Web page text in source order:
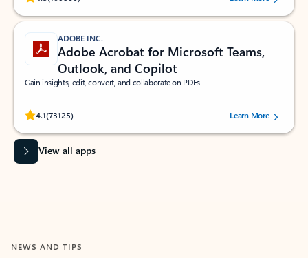
ADOBE INC.
Adobe Acrobat for Microsoft Teams,
Outlook, and Copilot
Gain insights, edit, convert, and collaborate on PDFs
4.1(73125)
Rated (#=ratingAverage#) stars out of 5 stars, by 73125 users.Learn More
View all apps
NEWS AND TIPS